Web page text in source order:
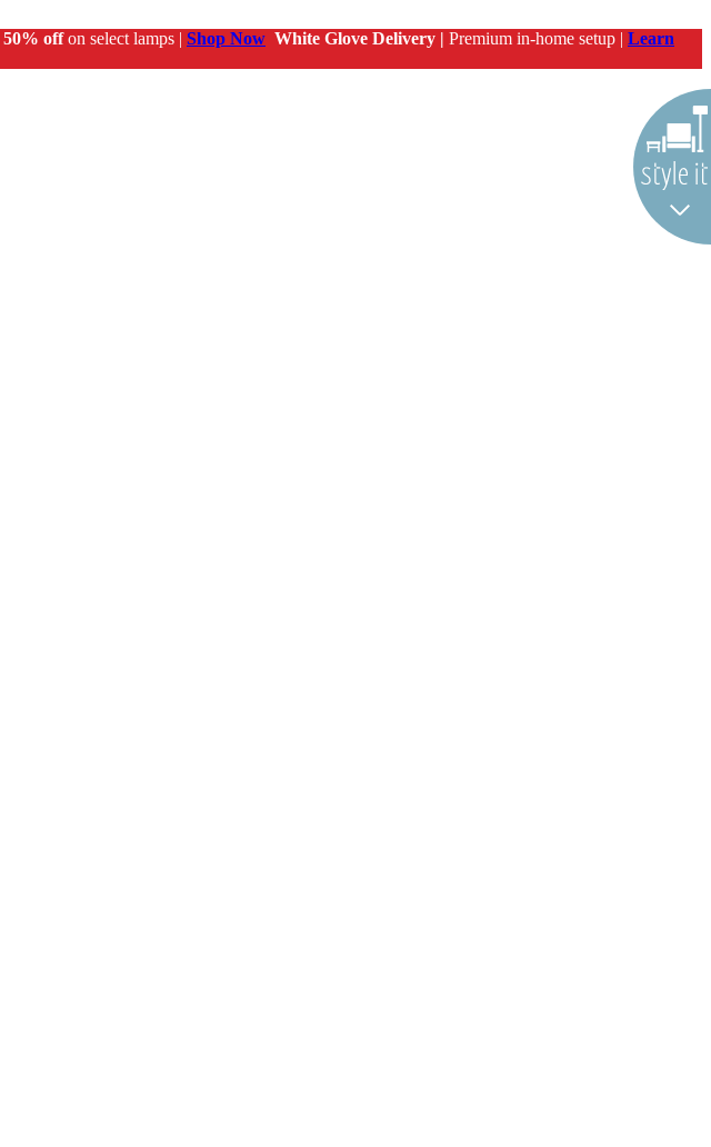
50% offon select lamps | Shop Now White Glove Delivery | Premium in-home setup | Learn